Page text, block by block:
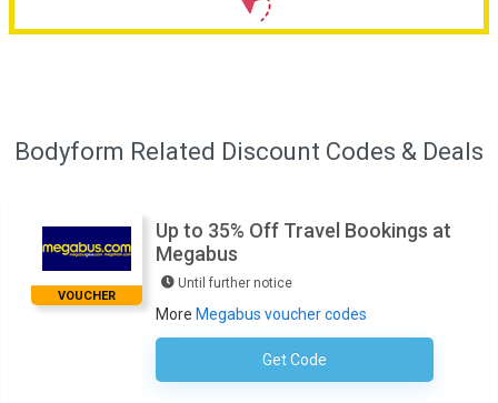
Bodyform Related Discount Codes & Deals
VOUCHER
Up to 35% Off Travel Bookings at
Megabus
Until further notice
More Megabus voucher codes
Get CodeNo Code Necessary